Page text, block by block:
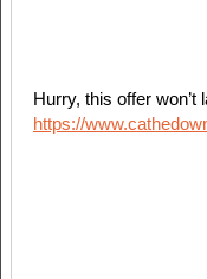
Hurry, this offer won’t
https://